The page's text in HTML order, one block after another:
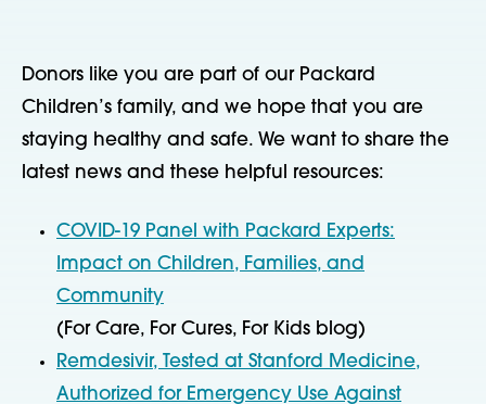
Donors like you are part of our Packard
Children’s family, and we hope that you are
staying healthy and safe. We want to share the
latest news and these helpful resources:
COVID-19 Panel with Packard Experts:
Impact on Children, Families, and
Community
(For Care, For Cures, For Kids blog)
Remdesivir, Tested at Stanford Medicine,
Authorized for Emergency Use Against